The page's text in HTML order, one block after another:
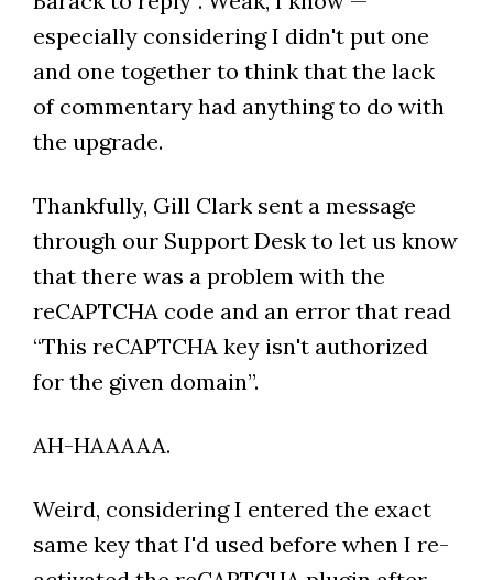
especially considering I didn't put one
and one together to think that the lack
of commentary had anything to do with
the upgrade.
Thankfully, Gill Clark sent a message
through our Support Desk to let us know
that there was a problem with the
reCAPTCHA code and an error that read
“This reCAPTCHA key isn't authorized
for the given domain”.
AH-HAAAAA.
Weird, considering I entered the exact
same key that I'd used before when I re-